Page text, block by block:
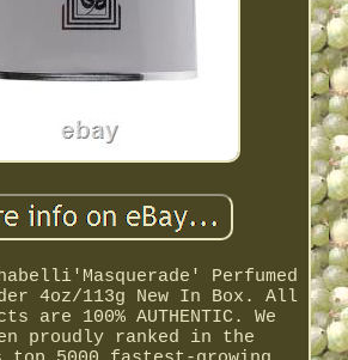
Perfumed
4oz/113g New In Box. All
are 100% AUTHENTIC. We
proudly ranked in the